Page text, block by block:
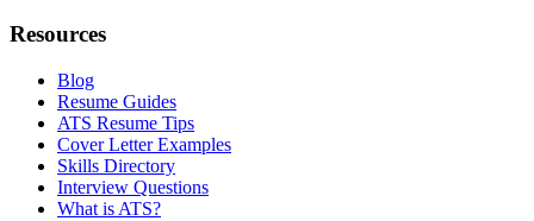
Resources
Blog
Resume Guides
ATS Resume Tips
Cover Letter Examples
Skills Directory
Interview Questions
What is ATS?